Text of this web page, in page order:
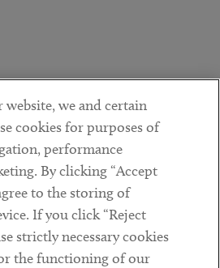
we and certain
cookies for purposes of
performance
By clicking “Accept
to the storing of
If you click “Reject
strictly necessary cookies
the functioning of our